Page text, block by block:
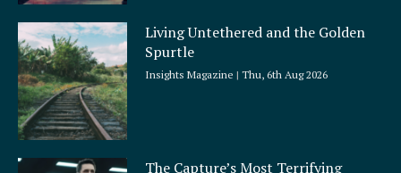
Living Untethered and the Golden
Spurtle
Insights Magazine Thu, 6th Aug 2026
The Capture’s Most Terrifying